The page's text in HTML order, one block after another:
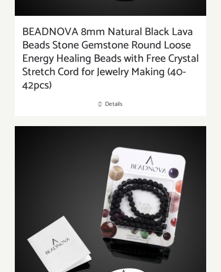
BEADNOVA 8mm Natural Black Lava
Beads Stone Gemstone Round Loose
Energy Healing Beads with Free Crystal
Stretch Cord for Jewelry Making (40-
42pcs)
Details